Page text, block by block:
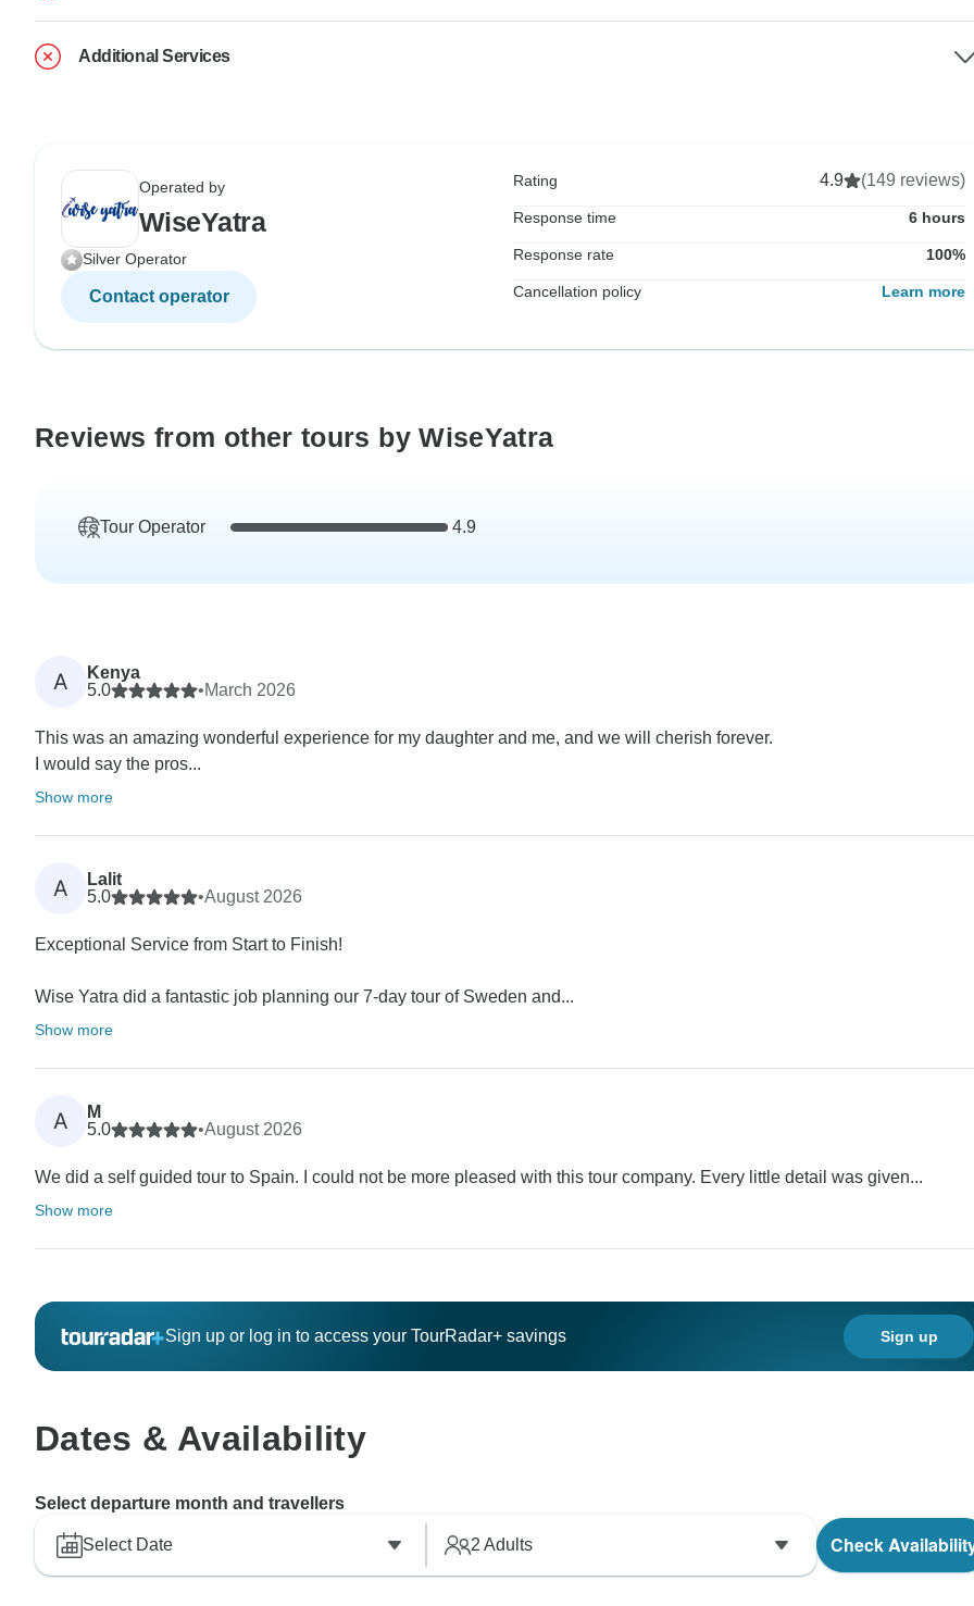
Additional Services
Operated by
WiseYatra
Silver Operator
Contact operator
Rating 4.9 (149 reviews)
Response time 6 hours
Response rate 100%
Cancellation policy Learn more
Reviews from other tours by WiseYatra
Tour Operator 4.9
A
Kenya
5.0
•March 2026
This was an amazing wonderful experience for my daughter and me, and we will cherish forever.
I would say the pros...
Show more
A
Lalit
5.0
•August 2026
Exceptional Service from Start to Finish!
Wise Yatra did a fantastic job planning our 7-day tour of Sweden and...
Show more
A
M
5.0
•August 2026
We did a self guided tour to Spain. I could not be more pleased with this tour company. Every little detail was given...
Show more
Sign up or log in to access your TourRadar+ savings Sign up
Dates & Availability
Select departure month and travellers
Select Date 2 Adults Check